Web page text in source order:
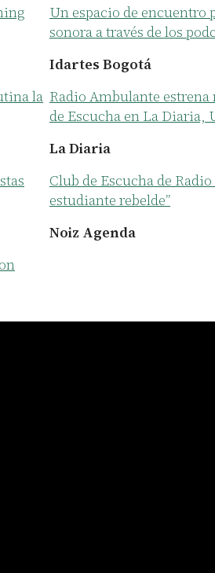
la
Un espacio de encuentro
sonora a través de los
Idartes Bogotá
Radio Ambulante
de Escucha en La Diaria,
La Diaria
Club de Escucha de
estudiante rebelde”
Noiz Agenda